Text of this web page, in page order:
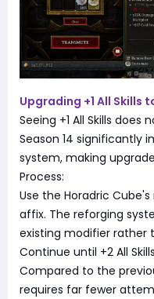
Upgrading +1 All Skills
Seeing +1 All Skills
Season 14 significantly
system, making
Process:
Use the Horadric
affix. The reforging
existing modifier rather
Continue until +2 All
Compared to the
requires far fewer